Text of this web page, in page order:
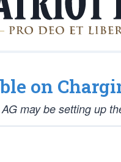
on
may be setting up